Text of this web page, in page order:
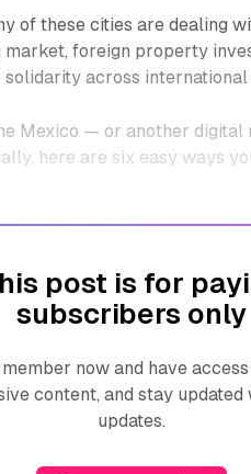
of these cities are dealing
foreign property
solidarity across
Mexico — or another digital
here are six easy ways
post is for
subscribers only
now and have
content, and stay
updates.